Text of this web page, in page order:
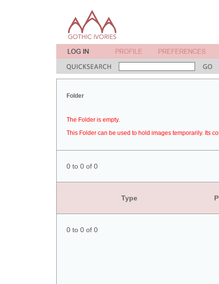
Folder
The Folder is empty.
This Folder can be used to hold images temporarily. Its
0 to 0 of 0
Type
0 to 0 of 0